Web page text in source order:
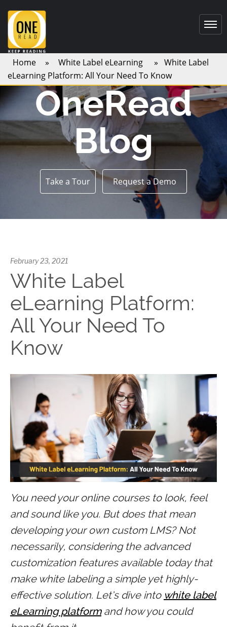
Home » White Label eLearning
» White Label
eLearning Platform: All Your Need To Know
OneRead
Blog
Take a Tour Request a Demo
February 23, 2021
White Label
eLearning Platform:
All Your Need To
Know
You need your online courses to look, feel
and sound like you. But does that mean
developing your own custom LMS? Not
necessarily, considering the advanced
customization features available today that
make white labeling a simple yet highly-
effective solution. Let’s dive into white label
eLearning platformand how you could